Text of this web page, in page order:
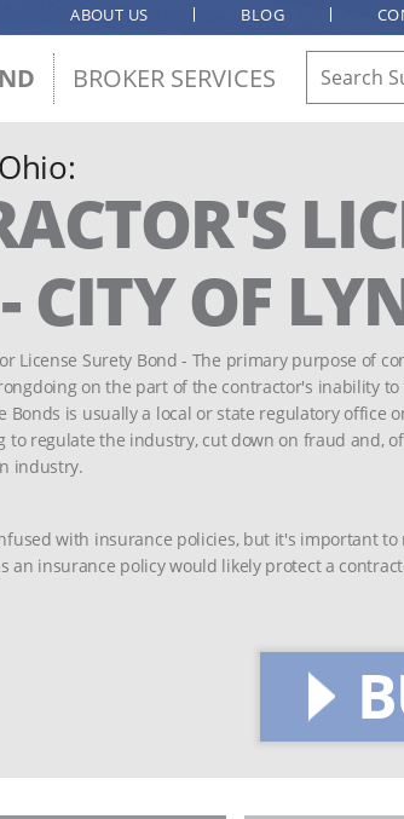
ABOUT US BLOG
BROKER SERVICES
CITY OF
License Surety Bond - The primary purpose of
on the part of the contractor's inability
Bonds is usually a local or state regulatory office
to regulate the industry, cut down on fraud and,
industry.
with insurance policies, but it's important
an insurance policy would likely protect a